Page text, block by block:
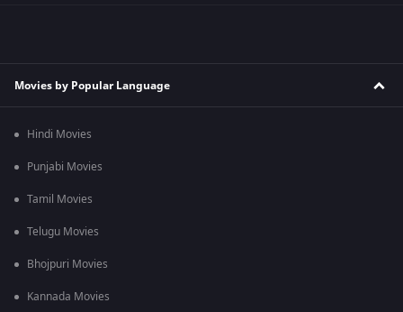
Movies by Popular Language
Hindi Movies
Punjabi Movies
Tamil Movies
Telugu Movies
Bhojpuri Movies
Kannada Movies